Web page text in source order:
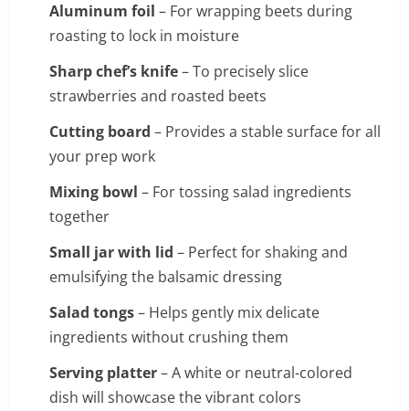
Aluminum foil – For wrapping beets during
roasting to lock in moisture
Sharp chef’s knife– To precisely slice
strawberries and roasted beets
Cutting board – Provides a stable surface for all
your prep work
Mixing bowl – For tossing salad ingredients
together
Small jar with lid – Perfect for shaking and
emulsifying the balsamic dressing
Salad tongs– Helps gently mix delicate
ingredients without crushing them
Serving platter– A white or neutral-colored
dish will showcase the vibrant colors